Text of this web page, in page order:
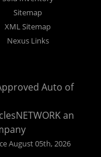
You don't need to
car loan before you
you can afford
per month and
payments. Buy
HERE. With buy
you will need
staff walk you
Sitemap
XML Sitemap
Nexus Links
Auto of
an
August 05th, 2026